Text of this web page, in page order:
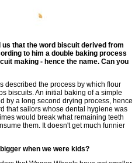
that the word biscuit derived from
to him a double baking process
making - hence the name. Can you
described the process by which flour
biscuits. An initial baking of a simple
by a long second drying process, hence
that sailors whose dental hygiene was
would break what remaining teeth
them. It doesn't get much funnier
when we were kids?